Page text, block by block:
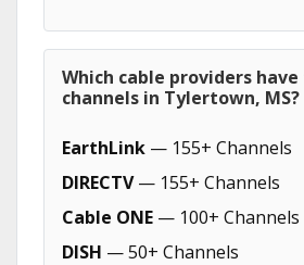
Which cable providers
channels in Tylertown, MS?
EarthLink — 155+ Channels
DIRECTV— 155+ Channels
Cable ONE — 100+ Channels
DISH — 50+ Channels